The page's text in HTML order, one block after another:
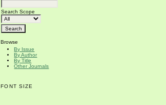
Search Scope
Browse
By Issue
By Author
By Title
Other Journals
FONT SIZE